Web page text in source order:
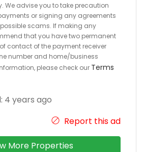
We advise you to take precaution
or signing any agreements
scams. If making any
that you have two permanent
contact of the payment receiver
number and home/business
please check our Terms
4 years ago
Report this ad
More Properties